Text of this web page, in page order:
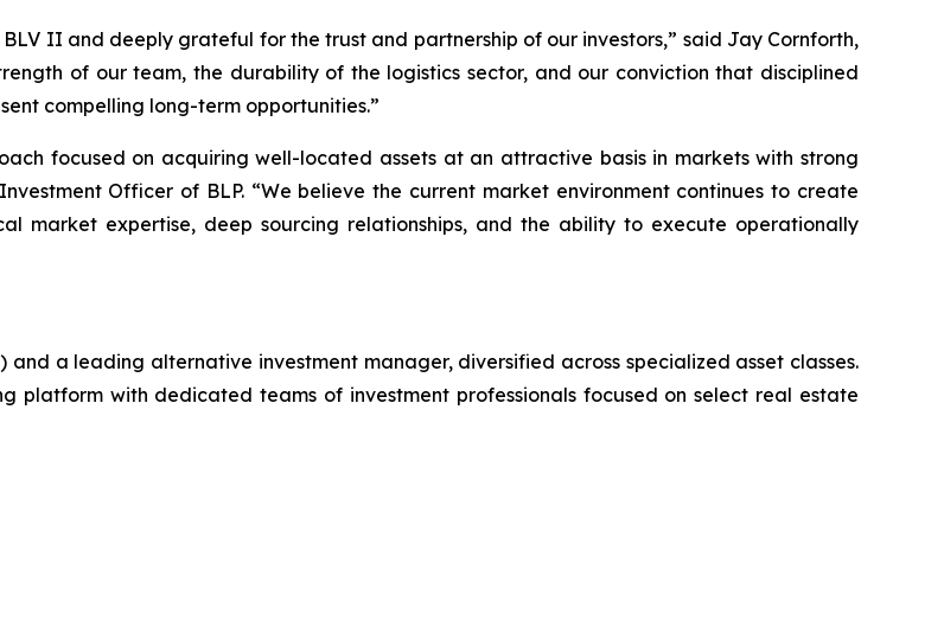
II and deeply grateful for the trust and partnership of our investors,” said Jay Cornforth,
of our team, the durability of the logistics sector, and our conviction that disciplined
compelling long-term opportunities.”
focused on acquiring well-located assets at an attractive basis in markets with strong
Officer of BLP. “We believe the current market environment continues to create
market expertise, deep sourcing relationships, and the ability to execute operationally
and a leading alternative investment manager, diversified across specialized asset classes.
platform with dedicated teams of investment professionals focused on select real estate